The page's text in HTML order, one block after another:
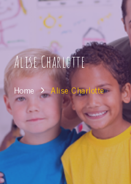
Alise Charlotte
Home Alise Charlotte